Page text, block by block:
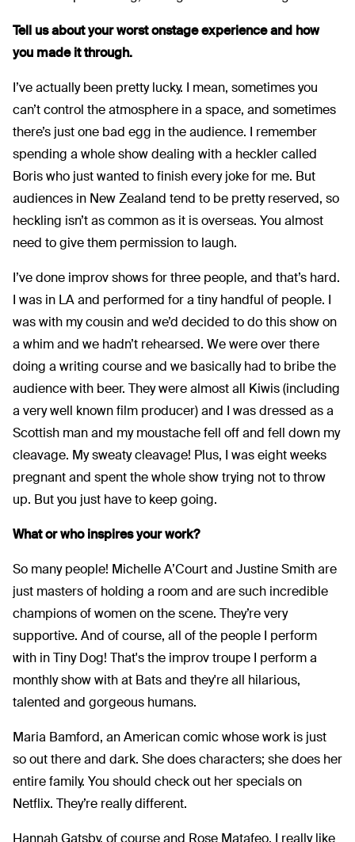
Tell us about your worst onstage experience and how
you made it through.
I’ve actually been pretty lucky. I mean, sometimes you
can’t control the atmosphere in a space, and sometimes
there’s just one bad egg in the audience. I remember
spending a whole show dealing with a heckler called
Boris who just wanted to finish every joke for me. But
audiences in New Zealand tend to be pretty reserved, so
heckling isn’t as common as it is overseas. You almost
need to give them permission to laugh.
I’ve done improv shows for three people, and that’s hard.
I was in LA and performed for a tiny handful of people. I
was with my cousin and we’d decided to do this show on
a whim and we hadn’t rehearsed. We were over there
doing a writing course and we basically had to bribe the
audience with beer. They were almost all Kiwis (including
a very well known film producer) and I was dressed as a
Scottish man and my moustache fell off and fell down my
cleavage. My sweaty cleavage! Plus, I was eight weeks
pregnant and spent the whole show trying not to throw
up. But you just have to keep going.
What or who inspires your work?
So many people! Michelle A’Court and Justine Smith are
just masters of holding a room and are such incredible
champions of women on the scene. They’re very
supportive. And of course, all of the people I perform
with in Tiny Dog! That's the improv troupe I perform a
monthly show with at Bats and they're all hilarious,
talented and gorgeous humans.
Maria Bamford, an American comic whose work is just
so out there and dark. She does characters; she does her
entire family. You should check out her specials on
Netflix. They’re really different.
Hannah Gatsby, of course and Rose Matafeo. I really like